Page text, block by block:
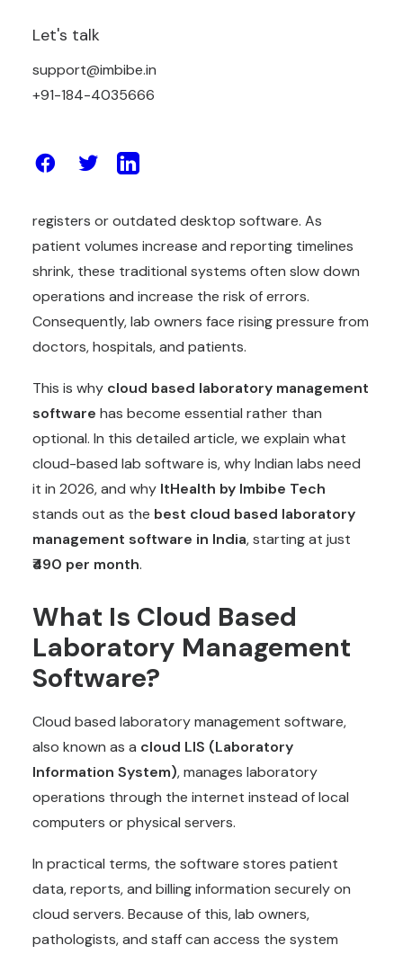
Let's talk
support@imbibe.in
+91-184-4035666
entering a new digital phase in 2026. Today,
accuracy. Speed of reporting, operational
efficiency, data security, compliance, and patient
defining a lab’s success.
registers or outdated desktop software. As
patient volumes increase and reporting timelines
shrink, these traditional systems often slow down
operations and increase the risk of errors.
Consequently, lab owners face rising pressure from
doctors, hospitals, and patients.
This is why cloud based laboratory management
software has become essential rather than
optional. In this detailed article, we explain what
cloud-based lab software is, why Indian labs need
it in 2026, and why ItHealth by Imbibe Tech
stands out as the best cloud based laboratory
management software in India, starting at just
₹490 per month.
What Is Cloud Based
Laboratory Management
Software?
Cloud based laboratory management software,
also known as a cloud LIS (Laboratory
Information System), manages laboratory
operations through the internet instead of local
computers or physical servers.
In practical terms, the software stores patient
data, reports, and billing information securely on
cloud servers. Because of this, lab owners,
pathologists, and staff can access the system